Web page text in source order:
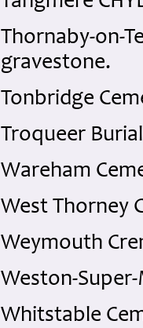
Thornaby-on-
gravestone.
Tonbridge
Troqueer
Wareham
West Thorney
Weymouth
Weston-
Whitstable